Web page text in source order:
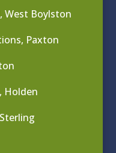
West Boylston
Paxton
Holden